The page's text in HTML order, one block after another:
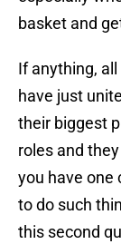
basket and
If anything,
have just
their biggest
roles and
you have one
to do such
this second